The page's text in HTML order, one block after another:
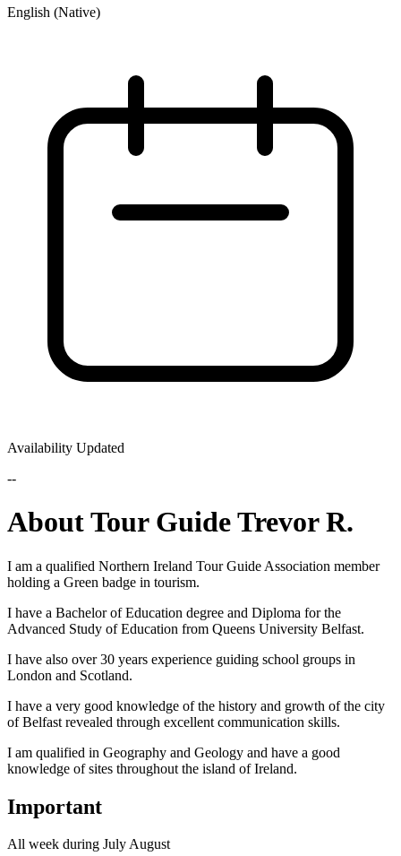
English (Native)
Availability Updated
--
About Tour Guide Trevor R.
I am a qualified Northern Ireland Tour Guide Association member
holding a Green badge in tourism.
I have a Bachelor of Education degree and Diploma for the
Advanced Study of Education from Queens University Belfast.
I have also over 30 years experience guiding school groups in
London and Scotland.
I have a very good knowledge of the history and growth of the city
of Belfast revealed through excellent communication skills.
I am qualified in Geography and Geology and have a good
knowledge of sites throughout the island of Ireland.
Important
All week during July August